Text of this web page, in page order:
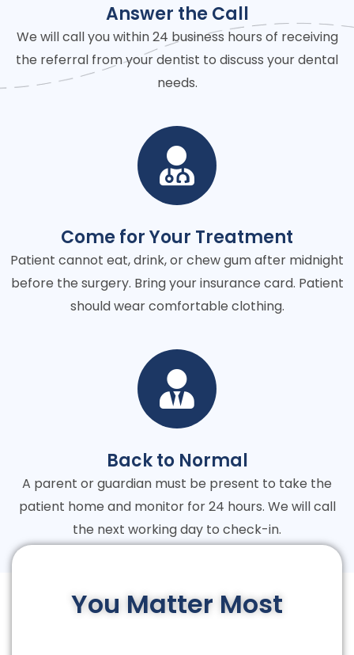
Answer the Call
We will call you within 24 business hours of receiving
the referral from your dentist to discuss your dental
needs.
Come for Your Treatment
Patient cannot eat, drink, or chew gum after midnight
before the surgery. Bring your insurance card. Patient
should wear comfortable clothing.
Back to Normal
A parent or guardian must be present to take the
patient home and monitor for 24 hours. We will call
the next working day to check-in.
You Matter Most